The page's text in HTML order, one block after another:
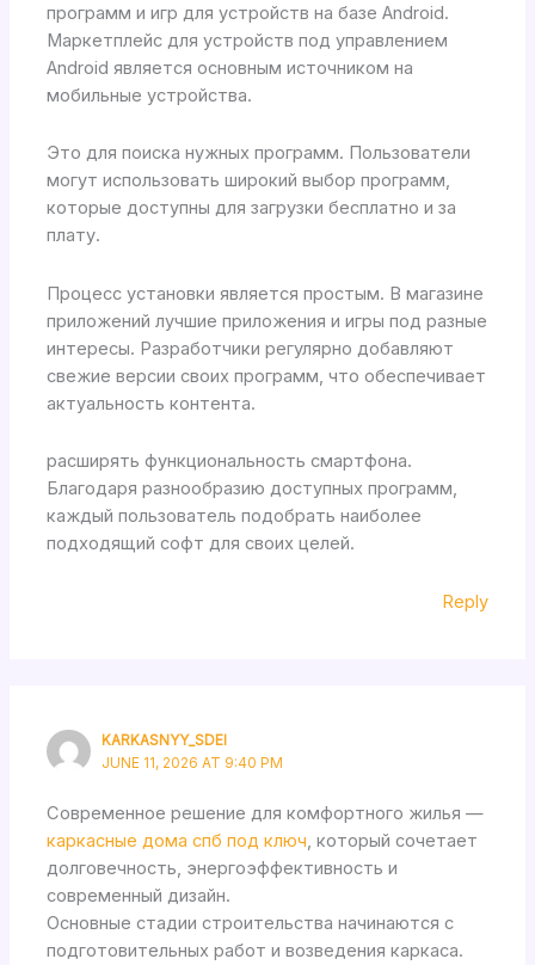
программ и игр для устройств на базе Android.
Маркетплейс для устройств под управлением
Android является основным источником на
мобильные устройства.
Это для поиска нужных программ. Пользователи
могут использовать широкий выбор программ,
которые доступны для загрузки бесплатно и за
плату.
Процесс установки является простым. В магазине
приложений лучшие приложения и игры под разные
интересы. Разработчики регулярно добавляют
свежие версии своих программ, что обеспечивает
актуальность контента.
расширять функциональность смартфона.
Благодаря разнообразию доступных программ,
каждый пользователь подобрать наиболее
подходящий софт для своих целей.
Reply
KARKASNYY_SDEI
JUNE 11, 2026 AT 9:40 PM
Современное решение для комфортного жилья —
каркасные дома спб под ключ, который сочетает
долговечность, энергоэффективность и
современный дизайн.
Основные стадии строительства начинаются с
подготовительных работ и возведения каркаса.